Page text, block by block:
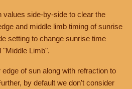
values side-by-side to clear the
and middle limb timing of sunrise
setting to change sunrise time
"Middle Limb".
of sun along with refraction to
by default we don't consider